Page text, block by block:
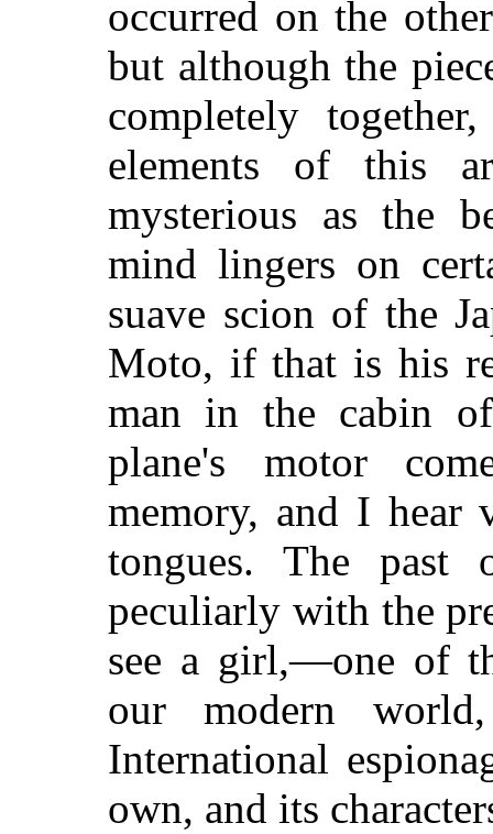
occurred on the
but although the
completely
elements of this
mysterious as the
mind lingers on
suave scion of the
Moto, if that is his
man in the cabin
plane's motor
memory, and I hear
tongues. The past
peculiarly with the
see a girl,—one of
our modern
International
own, and its